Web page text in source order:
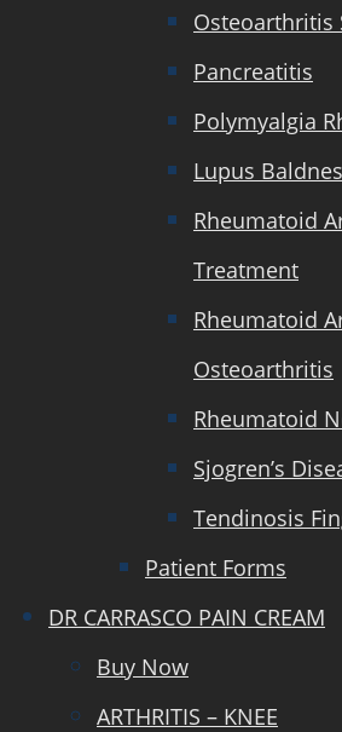
Osteoarthritis
Pancreatitis
Polymyalgia
Lupus
Rheumatoid
Treatment
Rheumatoid
Osteoarthritis
Rheumatoid
Sjogren’s
Tendinosis
Patient Forms
DR CARRASCO PAIN CREAM
Buy Now
ARTHRITIS – KNEE